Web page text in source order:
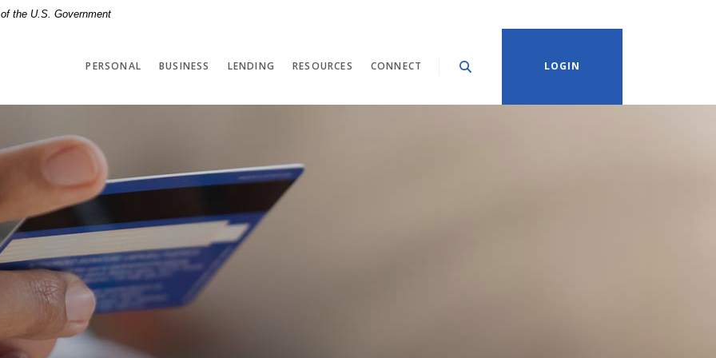
the U.S. Government
PERSONAL BUSINESS LENDING RESOURCES CONNECT LOGIN